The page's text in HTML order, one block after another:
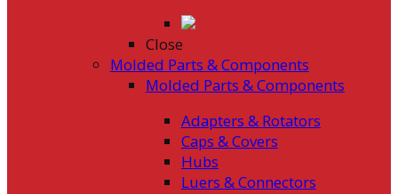
Close
Molded Parts & Components
Molded Parts & Components
Adapters & Rotators
Caps & Covers
Hubs
Luers & Connectors